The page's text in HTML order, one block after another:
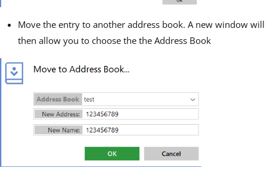
Move the entry to another address book. A new window will
then allow you to choose the the Address Book